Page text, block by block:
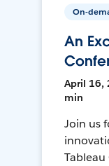
On-
An
April 16,
min
Join us